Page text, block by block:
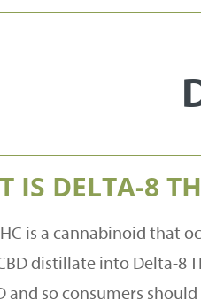
IS DELTA-8
is a cannabinoid that
distillate into Delta-8
and so consumers